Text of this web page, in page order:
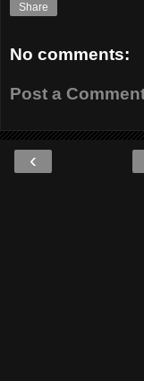
Share
No comments:
Post a
‹